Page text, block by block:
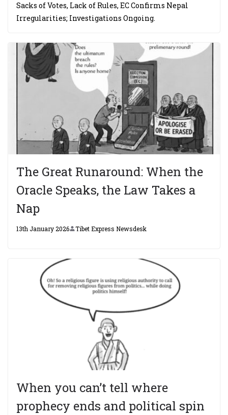
Sacks of Votes, Lack of Rules, EC Confirms Nepal
Irregularities; Investigations Ongoing.
The Great Runaround: When the
Oracle Speaks, the Law Takes a
Nap
13th January 2026 Tibet Express Newsdesk
When you can’t tell where
prophecy ends and political spin